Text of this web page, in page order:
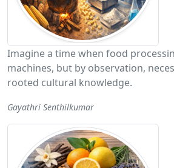
Imagine a time when food
machines, but by observation,
rooted cultural knowledge.
Gayathri Senthilkumar